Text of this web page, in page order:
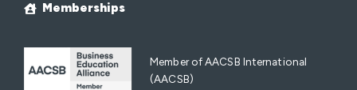
Memberships
Member of AACSB International
(AACSB)